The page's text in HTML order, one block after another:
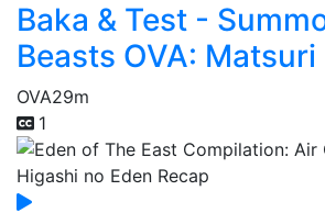
Baka & Test -
Beasts OVA: Matsuri
OVA29m
1